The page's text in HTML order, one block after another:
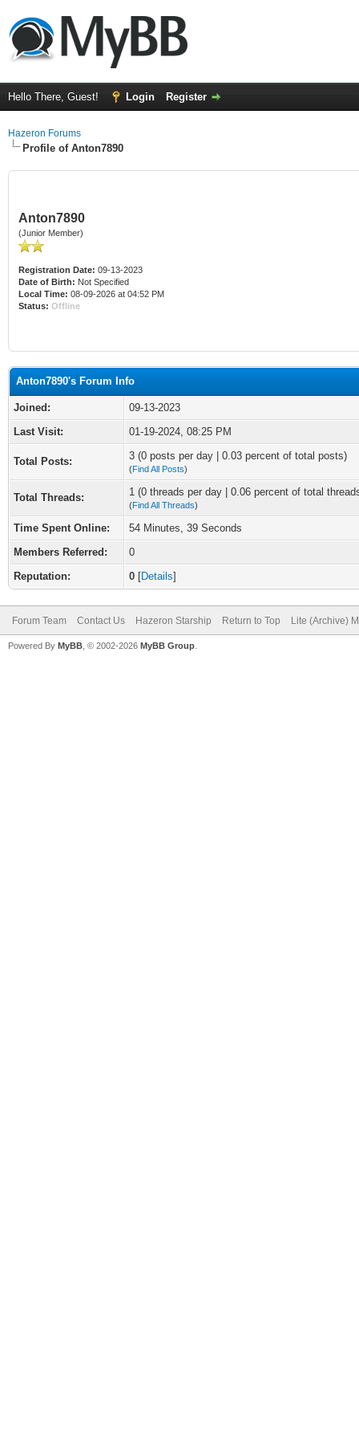
Hello There, Guest! Login Register
Hazeron Forums
Profile of Anton7890
Anton7890
(Junior Member)
Registration Date: 09-13-2023
Date of Birth: Not Specified
Local Time: 08-09-2026 at 04:52 PM
Status: Offline
Anton7890's Forum Info
Joined:
09-13-2023
Last Visit:
01-19-2024, 08:25 PM
Total Posts: 3 (0 posts per day | 0.03 percent of total posts)
(Find All Posts)
Total Threads: 1 (0 threads per day | 0.06 percent of total
(Find All Threads)
Time Spent Online:
54 Minutes, 39 Seconds
Members Referred:
0
Reputation:
0 [Details]
Forum Team Contact Us Hazeron Starship Return to Top Lite (Archive)
Powered By MyBB , © 2002-2026 MyBB Group